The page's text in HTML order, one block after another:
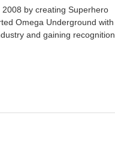
by creating Superhero
Omega Underground with
and gaining recognition